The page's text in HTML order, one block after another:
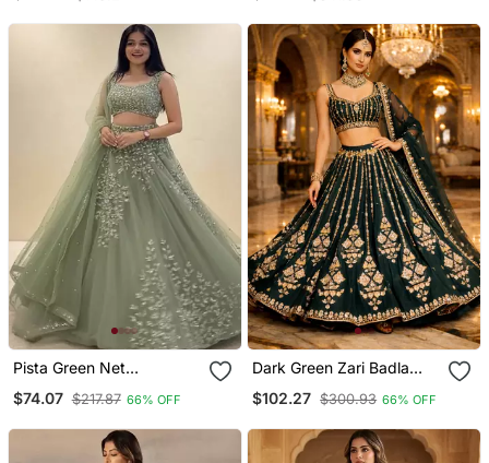
Pista Green Net
Choli Set With Dupatta
$74.07 $217.87 66% OFF
Dark Green Zari Badla
Lehenga With Blouse
$102.27 $300.93 66% OFF